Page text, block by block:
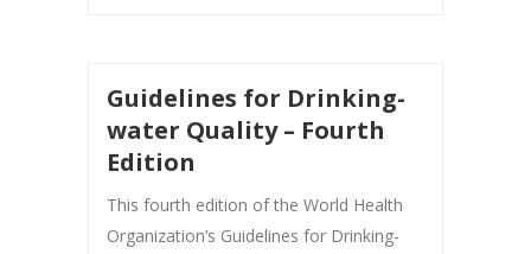
Guidelines for Drinking-
water Quality – Fourth
Edition
This fourth edition of the World Health
Organization’s Guidelines for Drinking-